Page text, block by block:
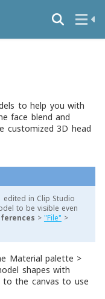
to help you with
face blend and
customized 3D head
edited in Clip Studio
to be visible even
> "File" >
Material palette >
shapes with
to the canvas to use